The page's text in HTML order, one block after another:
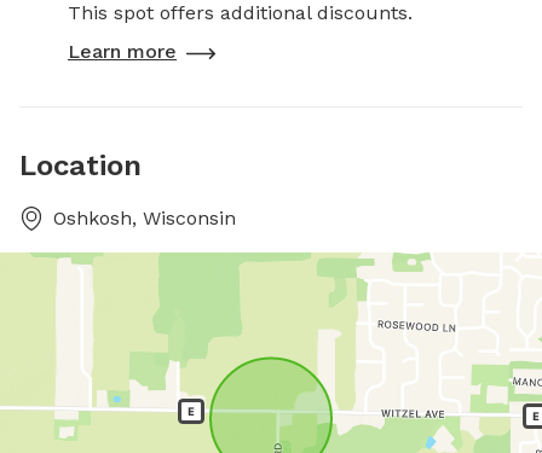
This spot offers additional discounts.
Learn more
Location
Oshkosh, Wisconsin